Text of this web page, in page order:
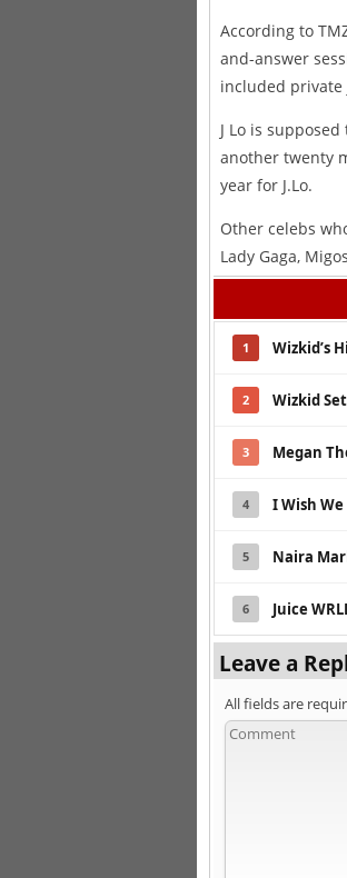
According to
and-answer
included private
J Lo is
another twenty
year for J.Lo.
Other celebs
Lady Gaga,
1 Wizkid’s
2 Wizkid
3 Megan
4 I Wish
5 Naira
6 Juice
Leave a
All fields are